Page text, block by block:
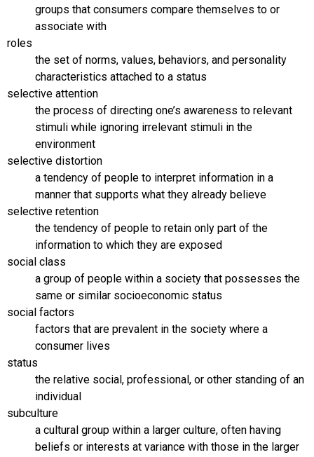
groups that consumers compare themselves to or
associate with
roles
the set of norms, values, behaviors, and personality
characteristics attached to a status
selective attention
the process of directing one’s awareness to relevant
stimuli while ignoring irrelevant stimuli in the
environment
selective distortion
a tendency of people to interpret information in a
manner that supports what they already believe
selective retention
the tendency of people to retain only part of the
information to which they are exposed
social class
a group of people within a society that possesses the
same or similar socioeconomic status
social factors
factors that are prevalent in the society where a
consumer lives
status
the relative social, professional, or other standing of an
individual
subculture
a cultural group within a larger culture, often having
beliefs or interests at variance with those in the larger